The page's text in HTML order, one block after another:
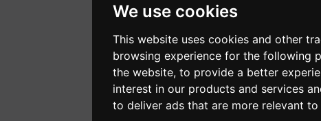
We use cookies
This website uses cookies and other
browsing experience for the following
the website, to provide a better
interest in our products and services
to deliver ads that are more relevant to